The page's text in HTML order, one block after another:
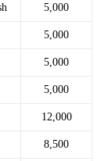
5,000
5,000
5,000
5,000
12,000
8,500